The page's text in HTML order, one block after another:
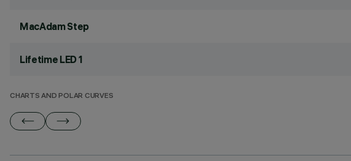
MacAdam Step
Lifetime LED 1
CHARTS AND POLAR CURVES